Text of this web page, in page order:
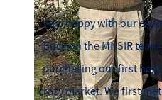
Very happy with our
Bock on the MNSIR
purchasing our first
crazy market. We first